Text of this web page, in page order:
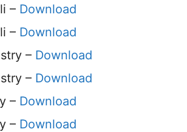
– Download
– Download
– Download
– Download
– Download
– Download